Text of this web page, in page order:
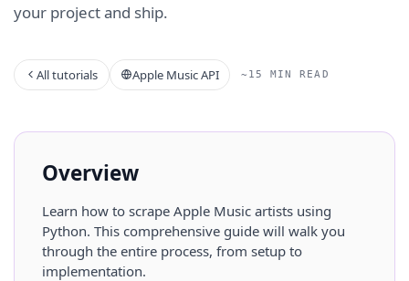
your project and ship.
All tutorials Apple Music API ~15 MIN READ
Overview
Learn how to scrape Apple Music artists using
Python. This comprehensive guide will walk you
through the entire process, from setup to
implementation.